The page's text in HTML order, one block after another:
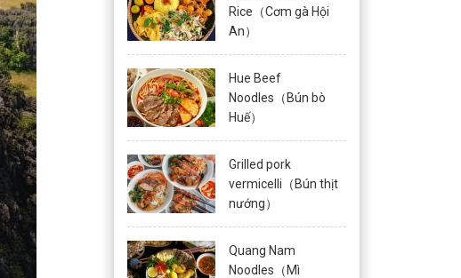
Rice（Cơm gà Hội
An）
Hue Beef
Noodles（Bún bò
Huế）
Grilled pork
vermicelli（Bún thịt
nướng）
Quang Nam
Noodles（Mì